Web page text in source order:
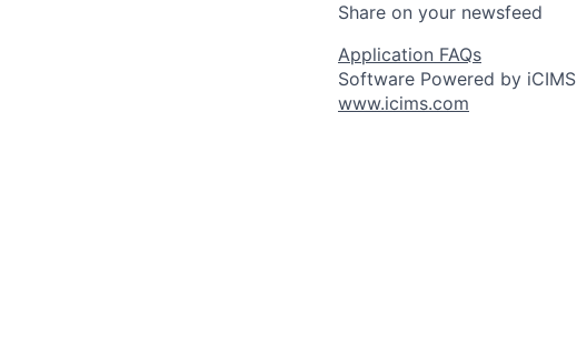
Share on your newsfeed
Application FAQs
Software Powered by iCIMS
www.icims.com